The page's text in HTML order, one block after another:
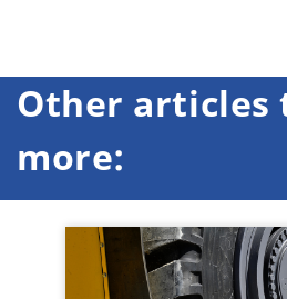
Other articles
more: